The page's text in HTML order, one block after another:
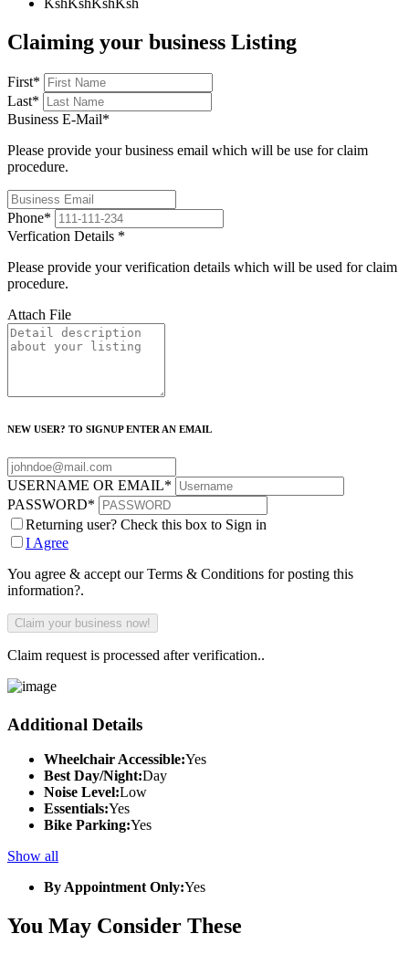
Claiming your business Listing
First*
Last*
Business E-Mail*
Please provide your business email which will be use for claim
procedure.
Phone*
Verfication Details *
Please provide your verification details which will be used for claim
procedure.
Attach File
NEW USER? TO SIGNUP ENTER AN EMAIL
USERNAME OR EMAIL*
PASSWORD*
Returning user? Check this box to Sign in
I Agree
You agree & accept our Terms & Conditions for posting this
information?.
Claim request is processed after verification..
Additional Details
Wheelchair Accessible:Yes
Best Day/Night:Day
Noise Level:Low
Essentials:Yes
Bike Parking:Yes
Show all
By Appointment Only:Yes
You May Consider These